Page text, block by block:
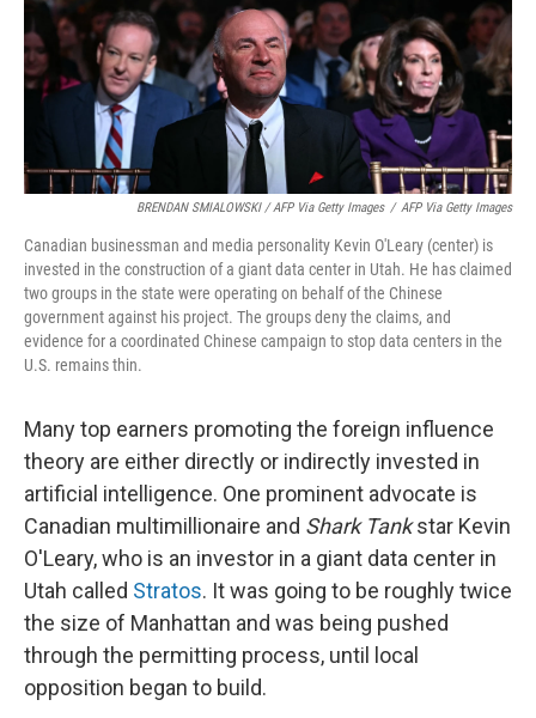
BRENDAN SMIALOWSKI / AFP Via Getty Images / AFP Via Getty Images
Canadian businessman and media personality Kevin O'Leary (center) is
invested in the construction of a giant data center in Utah. He has claimed
two groups in the state were operating on behalf of the Chinese
government against his project. The groups deny the claims, and
evidence for a coordinated Chinese campaign to stop data centers in the
U.S. remains thin.
Many top earners promoting the foreign influence
theory are either directly or indirectly invested in
artificial intelligence. One prominent advocate is
Canadian multimillionaire and Shark Tankstar Kevin
O'Leary, who is an investor in a giant data center in
Utah called Stratos. It was going to be roughly twice
the size of Manhattan and was being pushed
through the permitting process, until local
opposition began to build.